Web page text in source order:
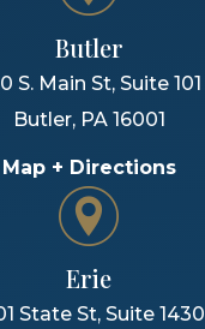
Butler
S. Main St, Suite 101
Butler, PA 16001
Map + Directions
Erie
State St, Suite 1430